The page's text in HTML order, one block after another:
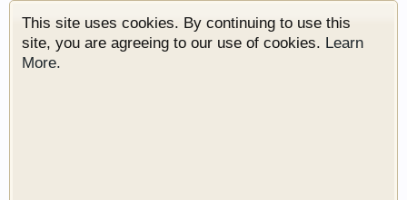
This site uses cookies. By continuing to use this
site, you are agreeing to our use of cookies. Learn
More.